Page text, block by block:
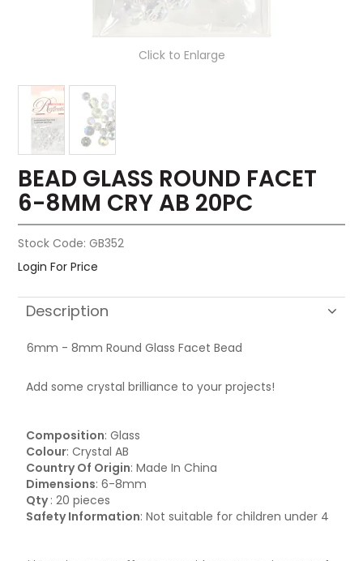
Click to Enlarge
BEAD GLASS ROUND FACET
6-8MM CRY AB 20PC
Stock Code: GB352
Login For Price
Description
6mm - 8mm Round Glass Facet Bead
Add some crystal brilliance to your projects!
Composition: Glass
Colour: Crystal AB
Country Of Origin: Made In China
Dimensions: 6-8mm
Qty: 20 pieces
Safety Information: Not suitable for children under 4